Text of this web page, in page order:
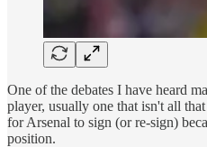
One of the debates I have heard
player, usually one that isn't all
for Arsenal to sign (or re-sign)
position.